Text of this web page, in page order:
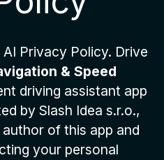
Privacy Policy. Drive
& Speed
driving assistant app
by Slash Idea s.r.o.,
of this app and
your personal